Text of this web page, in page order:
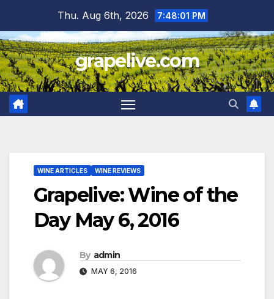
content
Thu. Aug 6th, 2026 7:48:03 PM
grapelive.com
WINE ARTICLES WINE REVIEWS
Grapelive: Wine of the
Day May 6, 2016
By admin
MAY 6, 2016